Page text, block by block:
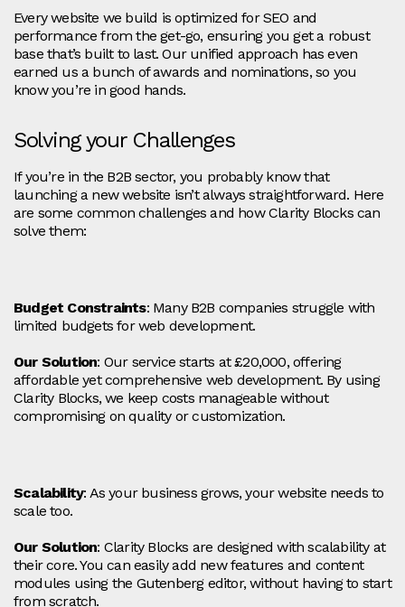
Every website we build is optimized for SEO and
performance from the get-go, ensuring you get a robust
base that’s built to last. Our unified approach has even
earned us a bunch of awards and nominations, so you
know you’re in good hands.
Solving your Challenges
If you’re in the B2B sector, you probably know that
launching a new website isn’t always straightforward. Here
are some common challenges and how Clarity Blocks can
solve them:
Budget Constraints: Many B2B companies struggle with
limited budgets for web development.
Our Solution: Our service starts at £20,000, offering
affordable yet comprehensive web development. By using
Clarity Blocks, we keep costs manageable without
compromising on quality or customization.
Scalability: As your business grows, your website needs to
scale too.
Our Solution: Clarity Blocks are designed with scalability at
their core. You can easily add new features and content
modules using the Gutenberg editor, without having to start
from scratch.